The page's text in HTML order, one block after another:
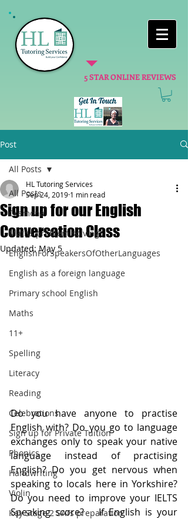
5 STAR ONLINE REVIEWS
Post
All Posts
Cremona
Maths problem solving
EnglishForSpeakersOfOtherLanguages
English as a foreign language
Primary school English
Maths
11+
Spelling
Literacy
Reading
Celebrations
Sign up for Private Tuition
Phonics
Handwriting
Violin
Key Stage 2 SATs preparation
All Posts
Sign up for our English
Conversation Class
HL Tutoring Services
Sep 24, 2019 1 min read
Updated:May 5
Do you have anyone to practise
English with? Do you go to language
exchanges only to speak your native
language instead of practising
English? Do you get nervous when
speaking to locals here in Yorkshire?
Do you need to improve your IELTS
Speaking score?   If English is your